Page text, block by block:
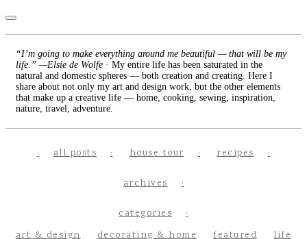
“I’m going to make everything around me beautiful — that will be my
life.” —Elsie de Wolfe · My entire life has been saturated in the
natural and domestic spheres — both creation and creating. Here I
share about not only my art and design work, but the other elements
that make up a creative life — home, cooking, sewing, inspiration,
nature, travel, adventure.
all posts house tour recipes
archives
categories
art & design
decorating & home featured life